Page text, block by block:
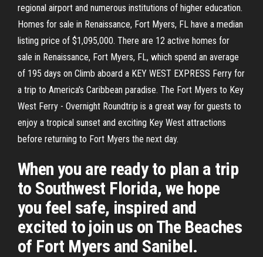
regional airport and numerous institutions of higher education.
Homes for sale in Renaissance, Fort Myers, FL have a median
listing price of $1,095,000. There are 12 active homes for
sale in Renaissance, Fort Myers, FL, which spend an average
of 195 days on Climb aboard a KEY WEST EXPRESS Ferry for
a trip to America's Caribbean paradise. The Fort Myers to Key
West Ferry - Overnight Roundtrip is a great way for guests to
enjoy a tropical sunset and exciting Key West attractions
before returning to Fort Myers the next day.
When you are ready to plan a trip
to Southwest Florida, we hope
you feel safe, inspired and
excited to join us on The Beaches
of Fort Myers and Sanibel.